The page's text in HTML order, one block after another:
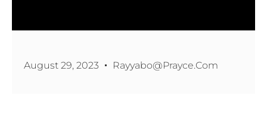
August 29, 2023 Rayyabo@prayce.com